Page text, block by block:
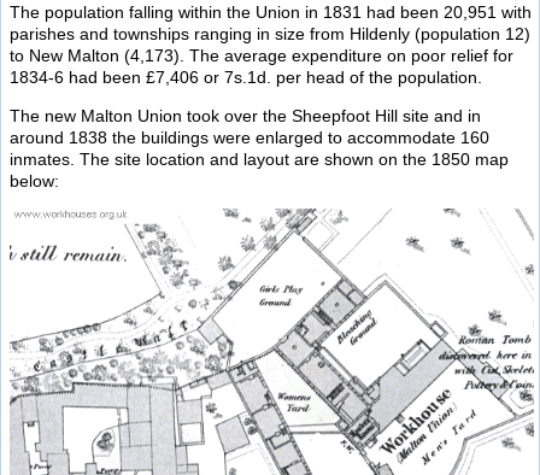
The population falling within the Union in 1831 had been 20,951 with
parishes and townships ranging in size from Hildenly (population 12)
to New Malton (4,173). The average expenditure on poor relief for
1834-6 had been £7,406 or 7s.1d. per head of the population.
The new Malton Union took over the Sheepfoot Hill site and in
around 1838 the buildings were enlarged to accommodate 160
inmates. The site location and layout are shown on the 1850 map
below: